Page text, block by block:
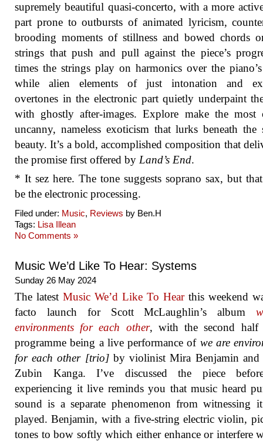
supremely beautiful quasi-concerto, with a more
part prone to outbursts of animated lyricism,
brooding moments of stillness and bowed chords
strings that push and pull against the piece’s
times the strings play on harmonics over the
while alien elements of just intonation and
overtones in the electronic part quietly underpaint
with ghostly after-images. Explore make the most
uncanny, nameless exoticism that lurks beneath the
beauty. It’s a bold, accomplished composition that
the promise first offered by Land’s End.
* It sez here. The tone suggests soprano sax, but
be the electronic processing.
Filed under: Music, Reviews by Ben.H
Tags: Lisa Illean
No Comments »
Music We’d Like To Hear: Systems
Sunday 26 May 2024
The latest Music We’d Like To Hearthis weekend
facto launch for Scott McLaughlin’s album
environments for each other, with the second half
programme being a live performance of we are
for each other [trio]by violinist Mira Benjamin and
Zubin Kanga. I’ve discussed the piece
experiencing it live reminds you that music heard
sound is a separate phenomenon from witnessing
played. Benjamin, with a five-string electric violin,
tones to bow softly which either enhance or interfere